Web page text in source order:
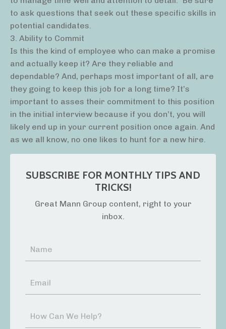
to ask questions that seek out these specific skills in
potential candidates.
3. Ability to Commit
Is this the kind of employee who can make a promise
and actually keep it? Are they reliable and
dependable? And, perhaps most important of all, are
they going to keep this job for a long time? It’s
important to asses their commitment to this position
in the initial interview because if you don’t, you will
likely end up in your current position once again. And
as we all know, no one likes to hunt for a new hire.
SUBSCRIBE FOR MONTHLY TIPS AND
TRICKS!
Great Mann Group content, right to your
inbox.